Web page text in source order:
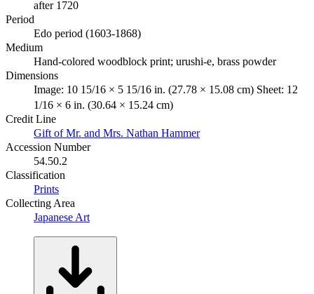
after 1720
Period
Edo period (1603-1868)
Medium
Hand-colored woodblock print; urushi-e, brass powder
Dimensions
Image: 10 15/16 × 5 15/16 in. (27.78 × 15.08 cm) Sheet: 12
1/16 × 6 in. (30.64 × 15.24 cm)
Credit Line
Gift of Mr. and Mrs. Nathan Hammer
Accession Number
54.50.2
Classification
Prints
Collecting Area
Japanese Art